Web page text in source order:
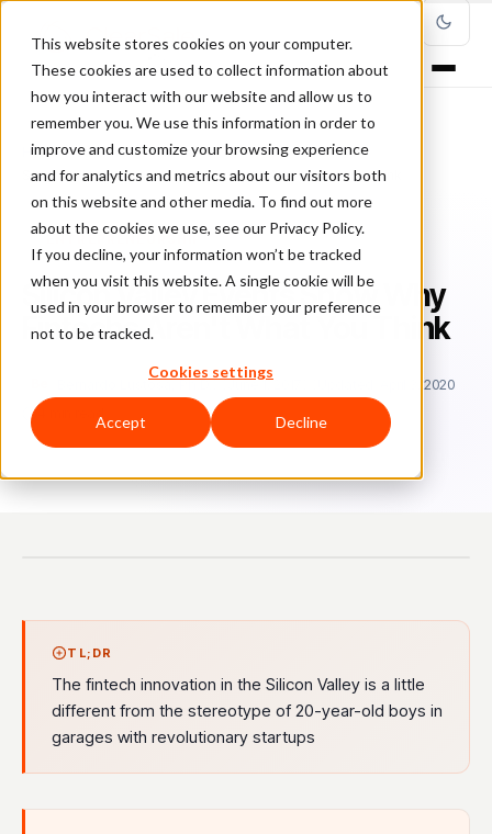
This website stores cookies on your computer.
These cookies are used to collect information about
how you interact with our website and allow us to
remember you. We use this information in order to
improve and customize your browsing experience
and for analytics and metrics about our visitors both
on this website and other media. To find out more
about the cookies we use, see our Privacy Policy.
If you decline, your information won’t be tracked
when you visit this website. A single cookie will be
used in your browser to remember your preference
not to be tracked.
Cookies settings
Accept Decline
Home/Blog/Entrepreneurship/
Silicon Valley Events Show Why Fintechs Aren't What You Think
Silicon Valley Events Show Why
Fintechs Aren't What You Think
Bernardo Lustosa, Ph.D. June 1, 2017
Updated: April 3, 2020
4 min read
TL;DR
The fintech innovation in the Silicon Valley is a little
different from the stereotype of 20-year-old boys in
garages with revolutionary startups